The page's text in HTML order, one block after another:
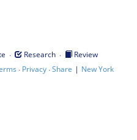
· Research ·
Review
· Privacy·Share | New York